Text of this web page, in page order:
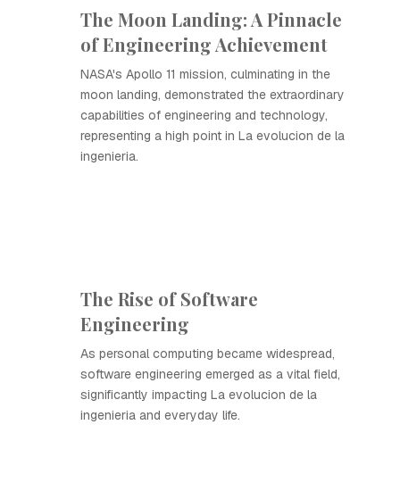
The Moon Landing: A Pinnacle
of Engineering Achievement
NASA's Apollo 11 mission, culminating in the
moon landing, demonstrated the extraordinary
capabilities of engineering and technology,
representing a high point in La evolucion de la
ingenieria.
The Rise of Software
Engineering
As personal computing became widespread,
software engineering emerged as a vital field,
significantly impacting La evolucion de la
ingenieria and everyday life.